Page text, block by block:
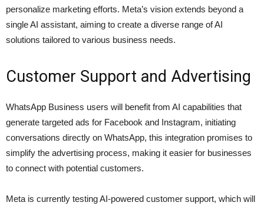
personalize marketing efforts. Meta’s vision extends beyond a
single AI assistant, aiming to create a diverse range of AI
solutions tailored to various business needs.
Customer Support and Advertising
WhatsApp Business users will benefit from AI capabilities that
generate targeted ads for Facebook and Instagram, initiating
conversations directly on WhatsApp, this integration promises to
simplify the advertising process, making it easier for businesses
to connect with potential customers.
Meta is currently testing AI-powered customer support, which will